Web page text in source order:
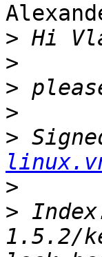
>
>
>
>
>
>
>
1.5.2/